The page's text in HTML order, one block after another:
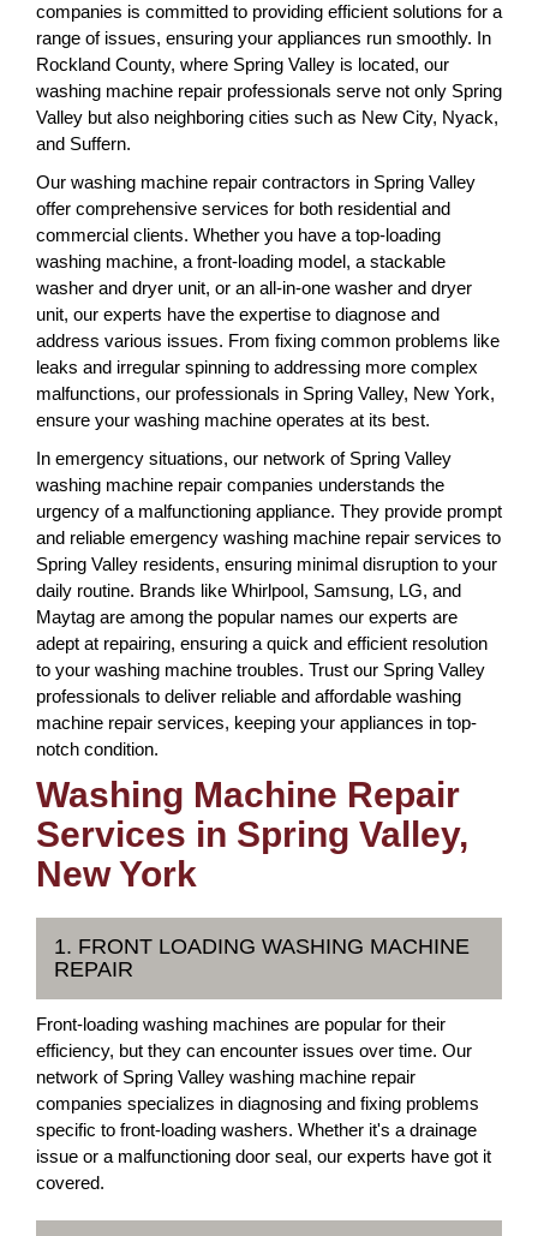
companies is committed to providing efficient solutions for a
range of issues, ensuring your appliances run smoothly. In
Rockland County, where Spring Valley is located, our
washing machine repair professionals serve not only Spring
Valley but also neighboring cities such as New City, Nyack,
and Suffern.
Our washing machine repair contractors in Spring Valley
offer comprehensive services for both residential and
commercial clients. Whether you have a top-loading
washing machine, a front-loading model, a stackable
washer and dryer unit, or an all-in-one washer and dryer
unit, our experts have the expertise to diagnose and
address various issues. From fixing common problems like
leaks and irregular spinning to addressing more complex
malfunctions, our professionals in Spring Valley, New York,
ensure your washing machine operates at its best.
In emergency situations, our network of Spring Valley
washing machine repair companies understands the
urgency of a malfunctioning appliance. They provide prompt
and reliable emergency washing machine repair services to
Spring Valley residents, ensuring minimal disruption to your
daily routine. Brands like Whirlpool, Samsung, LG, and
Maytag are among the popular names our experts are
adept at repairing, ensuring a quick and efficient resolution
to your washing machine troubles. Trust our Spring Valley
professionals to deliver reliable and affordable washing
machine repair services, keeping your appliances in top-
notch condition.
Washing Machine Repair
Services in Spring Valley,
New York
1. FRONT LOADING WASHING MACHINE
REPAIR
Front-loading washing machines are popular for their
efficiency, but they can encounter issues over time. Our
network of Spring Valley washing machine repair
companies specializes in diagnosing and fixing problems
specific to front-loading washers. Whether it's a drainage
issue or a malfunctioning door seal, our experts have got it
covered.